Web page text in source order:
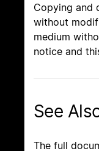
Copying and
without
medium
notice and
See
The full